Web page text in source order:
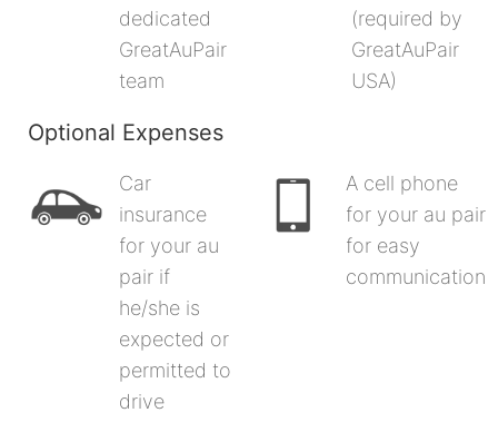
dedicated
GreatAuPair
team
(required by
GreatAuPair
USA)
Optional Expenses
Car
insurance
for your au
pair if
he/she is
expected or
permitted to
drive
A cell phone
for your au pair
for easy
communication